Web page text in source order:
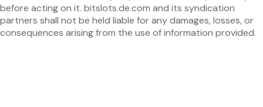
before acting on it. bitslots.de.com and its syndication
partners shall not be held liable for any damages, losses, or
consequences arising from the use of information provided.